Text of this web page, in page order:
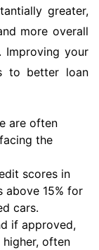
greater,
more overall
Improving your
to better loan
are often
the
scores in
above 15% for
cars.
if approved,
often